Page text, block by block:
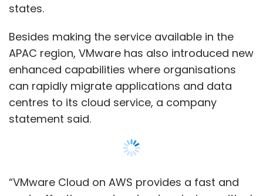
spotted the same-day delivery trend and
thought of free delivery for delayed
shipments.
“Their common sense trumped everything
else," he said.
BigBasket earlier charged many of its
customers Rs 30 for one-day delivery. In an
the option of splitting the grocery basket. This
states.
Besides making the service available in the
APAC region, VMware has also introduced new
enhanced capabilities where organisations
can rapidly migrate applications and data
centres to its cloud service, a company
statement said.
“VMware Cloud on AWS provides a fast and